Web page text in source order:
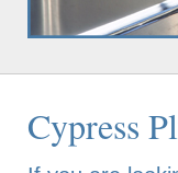
Cypress